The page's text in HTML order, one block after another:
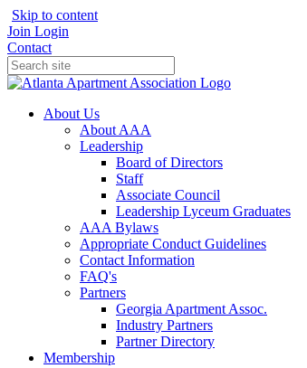
Skip to content
Join Login
Contact
About Us
About AAA
Leadership
Board of Directors
Staff
Associate Council
Leadership Lyceum Graduates
AAA Bylaws
Appropriate Conduct Guidelines
Contact Information
FAQ's
Partners
Georgia Apartment Assoc.
Industry Partners
Partner Directory
Membership